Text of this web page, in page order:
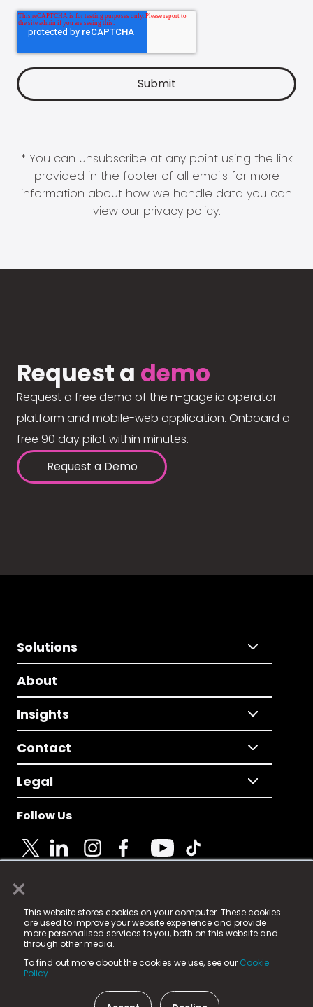
×
This website stores cookies on your computer. These cookies
are used to improve your website experience and provide
more personalised services to you, both on this website and
through other media.
To find out more about the cookies we use, see our Cookie
Policy.
* You can unsubscribe at any point using the link
provided in the footer of all emails for more
information about how we handle data you can
view our privacy policy.
Request a demo
Request a free demo of the n-gage.io operator
platform and mobile-web application. Onboard a
free 90 day pilot within minutes.
Request a Demo
Solutions
About
Insights
Contact
Legal
Follow Us
© 2025 Fame Media Tech Limited. n-gage.io is a
registered trademark.
Fame Media Tech (trading as n-gage.io) is registered
in England & Wales
15 Parsons Court, Welbury Way, Aycliffe Business Park,
County Durham, DL5 6ZE (Company Number